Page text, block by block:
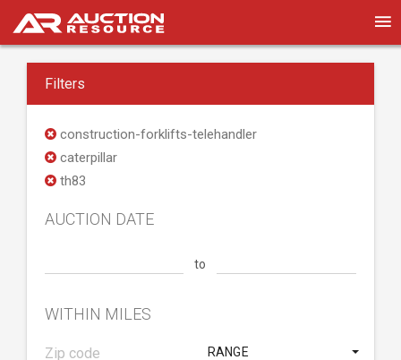
Filters
construction-forklifts-telehandler
caterpillar
th83
AUCTION DATE
to
WITHIN MILES
RANGE